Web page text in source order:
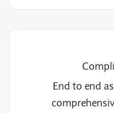
End to end